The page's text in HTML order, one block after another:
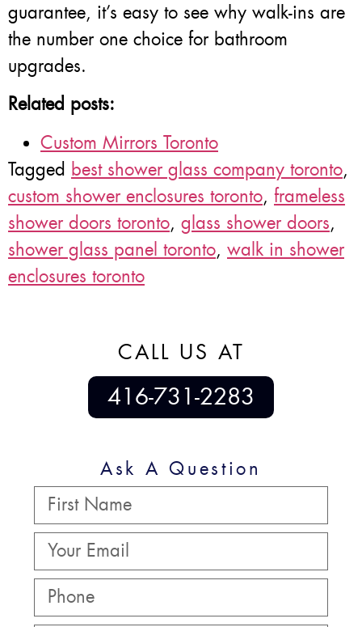
guarantee, it’s easy to see why walk-ins are
the number one choice for bathroom
upgrades.
Related posts:
Custom Mirrors Toronto
Tagged best shower glass company toronto,
custom shower enclosures toronto, frameless
shower doors toronto, glass shower doors,
shower glass panel toronto, walk in shower
enclosures toronto
CALL US AT
416-731-2283
Ask A Question